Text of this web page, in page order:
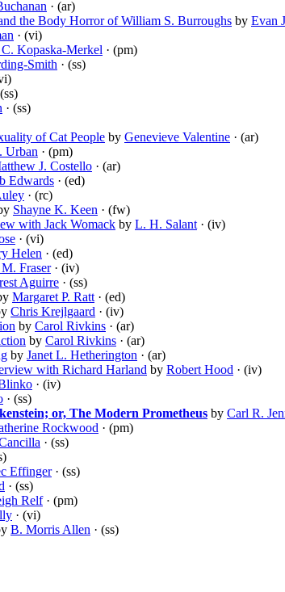
· (ar)
the Body Horror of William S. Burroughs by Evan
· (vi)
Kopaska-Merkel · (pm)
Smith · (ss)
· (ss)
of Cat People by Genevieve Valentine · (ar)
Urban · (pm)
J. Costello · (ar)
Edwards · (ed)
· (rc)
Shayne K. Keen · (fw)
with Jack Womack by L. H. Salant · (iv)
· (vi)
Helen · (ed)
Fraser· (iv)
Aguirre · (ss)
Margaret P. Ratt · (ed)
Chris Krejlgaard · (iv)
by Carol Rivkins · (ar)
by Carol Rivkins · (ar)
by Janet L. Hetherington · (ar)
with Richard Harland by Robert Hood · (iv)
· (iv)
· (ss)
or, The Modern Prometheus by Carl R.
Rockwood · (pm)
· (ss)
Effinger· (ss)
· (ss)
Relf· (pm)
· (vi)
B. Morris Allen · (ss)